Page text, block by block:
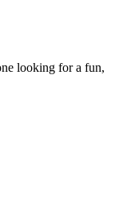
looking for a fun,